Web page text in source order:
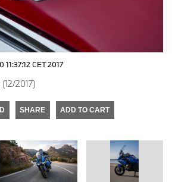
11:37:12 CET 2017
2017)
SHARE ADD TO CART